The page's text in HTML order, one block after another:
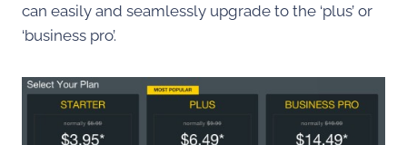
can easily and seamlessly upgrade to the ‘plus’ or
‘business pro’.